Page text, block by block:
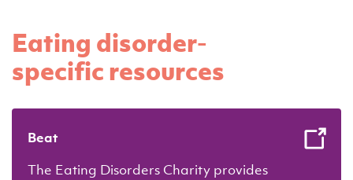
Eating disorder-
specific resources
Beat
The Eating Disorders Charity provides